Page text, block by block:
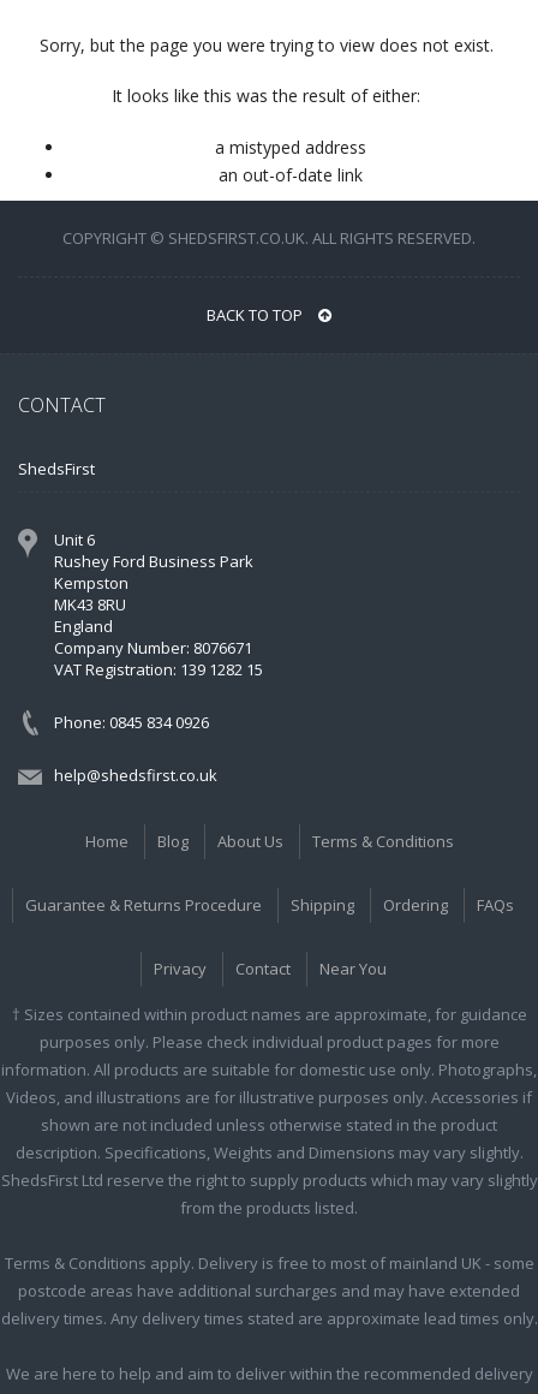
Sorry, but the page you were trying to view does not exist.
It looks like this was the result of either:
a mistyped address
an out-of-date link
COPYRIGHT © SHEDSFIRST.CO.UK. ALL RIGHTS RESERVED.
BACK TO TOP
CONTACT
ShedsFirst
Unit 6
Rushey Ford Business Park
Kempston
MK43 8RU
England
Company Number: 8076671
VAT Registration: 139 1282 15
Phone: 0845 834 0926
help@shedsfirst.co.uk
Home Blog About Us Terms & Conditions
Guarantee & Returns Procedure Shipping Ordering FAQs
Privacy Contact Near You
† Sizes contained within product names are approximate, for guidance
purposes only. Please check individual product pages for more
information. All products are suitable for domestic use only. Photographs,
Videos, and illustrations are for illustrative purposes only. Accessories if
shown are not included unless otherwise stated in the product
description. Specifications, Weights and Dimensions may vary slightly.
ShedsFirst Ltd reserve the right to supply products which may vary slightly
from the products listed.
Terms & Conditions apply. Delivery is free to most of mainland UK - some
postcode areas have additional surcharges and may have extended
delivery times. Any delivery times stated are approximate lead times only.
We are here to help and aim to deliver within the recommended delivery